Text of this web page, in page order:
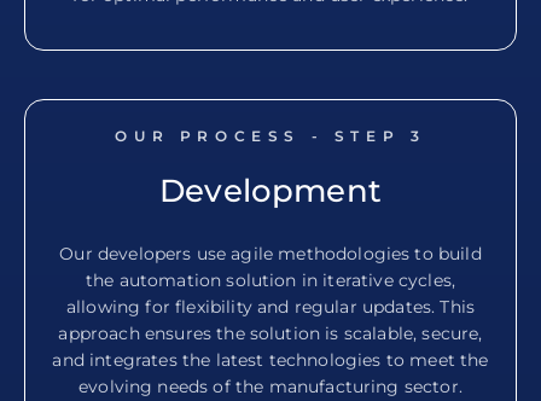
OUR PROCESS - STEP 3
Development
Our developers use agile methodologies to build
the automation solution in iterative cycles,
allowing for flexibility and regular updates. This
approach ensures the solution is scalable, secure,
and integrates the latest technologies to meet the
evolving needs of the manufacturing sector.